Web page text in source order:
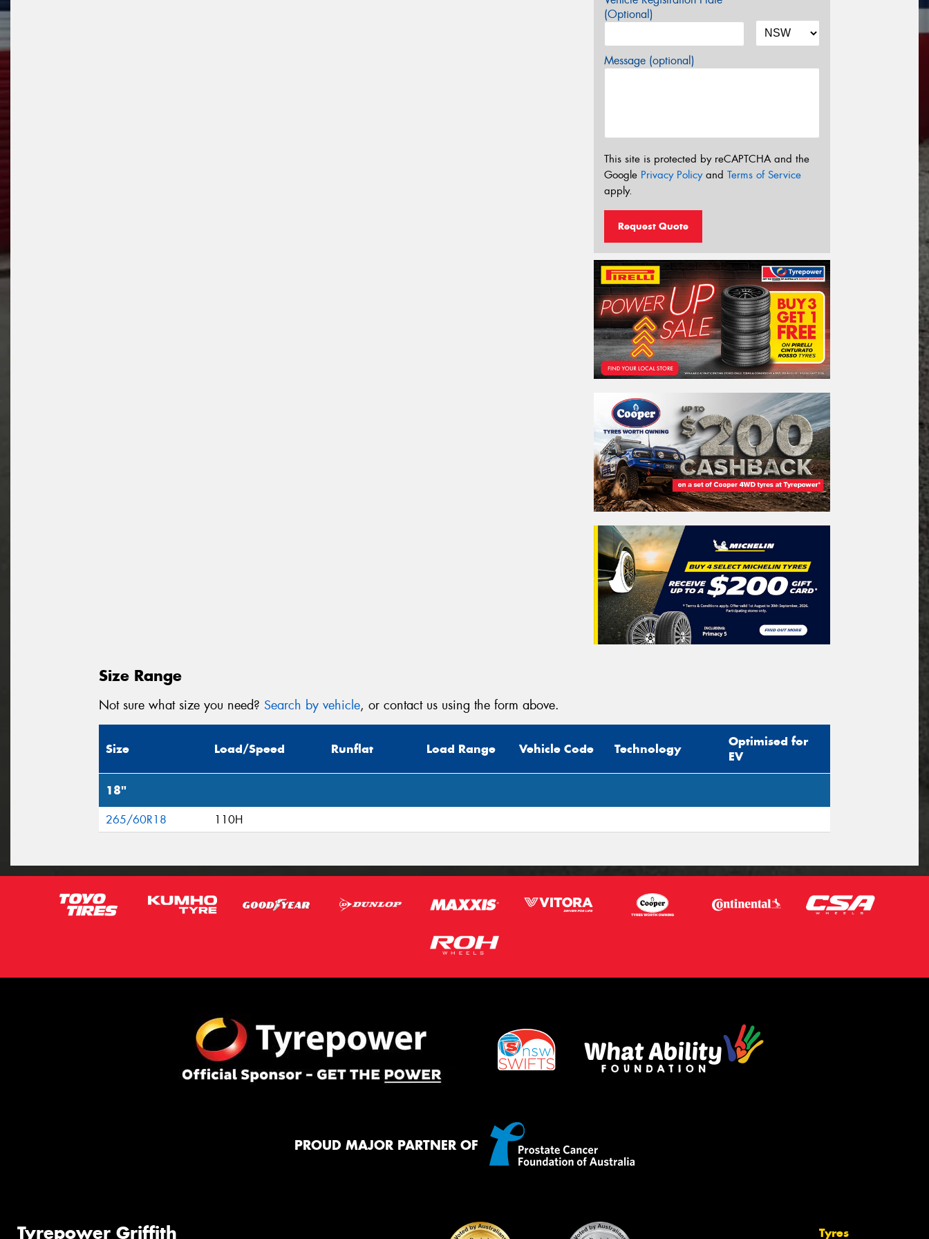
(Optional)
Message (optional)
This site is protected by reCAPTCHA and the
Google Privacy Policyand Terms of Service
apply.
Request Quote
Size Range
Not sure what size you need? Search by vehicle, or contact us using the form above.
Size Load/Speed Runflat Load Range Vehicle Code Technology
Optimised for
EV
18"
265/60R18 110H
PROUD MAJOR PARTNER OF
Tyrepower Griffith Tyres